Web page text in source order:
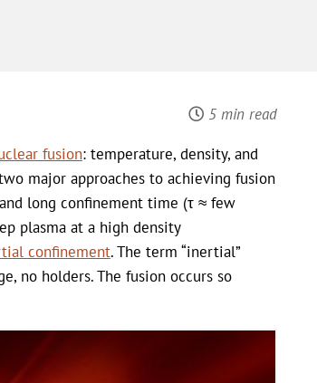
5 min read
fusion: temperature, density, and
major approaches to achieving fusion
long confinement time (τ ≈ few
plasma at a high density
confinement. The term “inertial”
no holders. The fusion occurs so